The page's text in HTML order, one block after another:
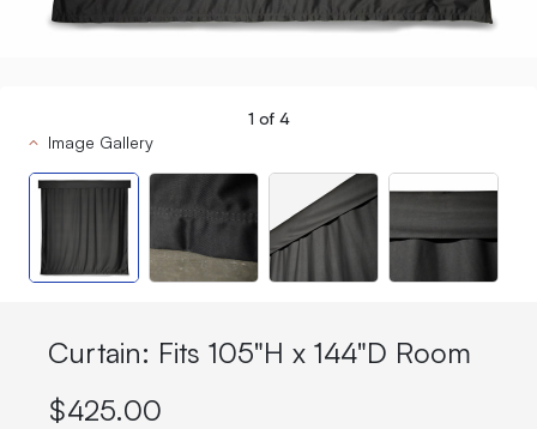
1 of 4
Image Gallery
Curtain: Fits 105"H x 144"D Room
$425.00